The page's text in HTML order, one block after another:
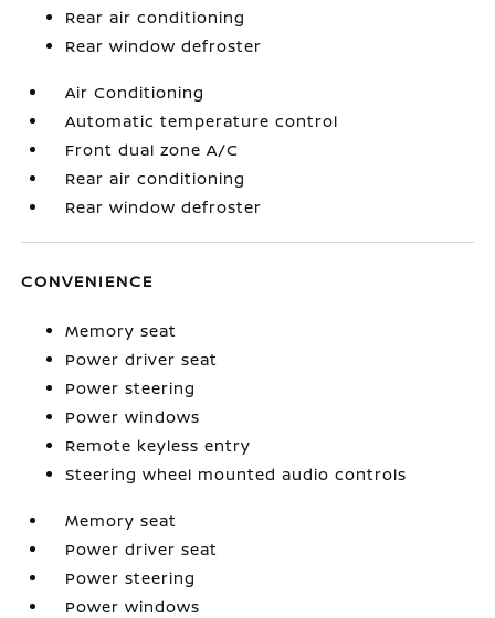
Rear air conditioning
Rear window defroster
Air Conditioning
Automatic temperature control
Front dual zone A/C
Rear air conditioning
Rear window defroster
CONVENIENCE
Memory seat
Power driver seat
Power steering
Power windows
Remote keyless entry
Steering wheel mounted audio controls
Memory seat
Power driver seat
Power steering
Power windows